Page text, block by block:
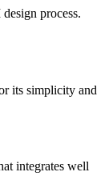
process.
its simplicity and
integrates well